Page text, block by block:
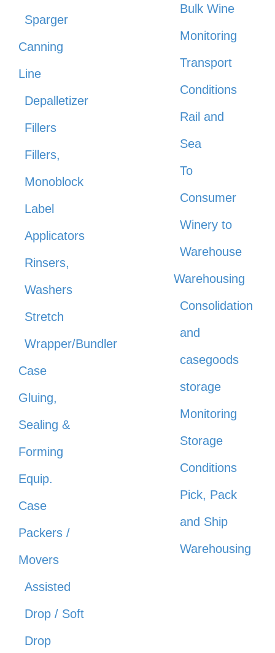
Sparger
Canning
Line
Depalletizer
Fillers
Fillers,
Monoblock
Label
Applicators
Rinsers,
Washers
Stretch
Wrapper/Bundler
Case
Gluing,
Sealing &
Forming
Equip.
Case
Packers /
Movers
Assisted
Drop / Soft
Drop
Bulk Wine
Monitoring
Transport
Conditions
Rail and
Sea
To
Consumer
Winery to
Warehouse
Warehousing
Consolidation
and
casegoods
storage
Monitoring
Storage
Conditions
Pick, Pack
and Ship
Warehousing